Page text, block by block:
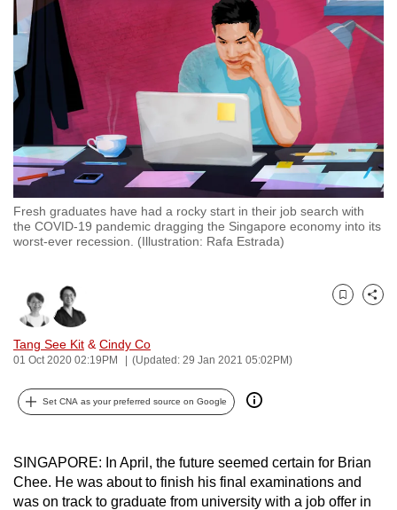
Fresh graduates have had a rocky start in their job search with
the COVID-19 pandemic dragging the Singapore economy into its
worst-ever recession. (Illustration: Rafa Estrada)
Tang See Kit & Cindy Co
01 Oct 2020 02:19PM (Updated: 29 Jan 2021 05:02PM)
Bookmark
Share
Set CNA as your preferred source on Google
SINGAPORE: In April, the future seemed certain for Brian
Chee. He was about to finish his final examinations and
was on track to graduate from university with a job offer in
switch
browsers
we
want
your
experience
with
CNA
to
fast,
secure
and
the
it
can
be.
To